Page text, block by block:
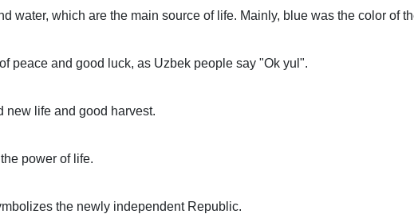
water, which are the main source of life. Mainly, blue was the color of
peace and good luck, as Uzbek people say "Ok yul".
new life and good harvest.
power of life.
the newly independent Republic.